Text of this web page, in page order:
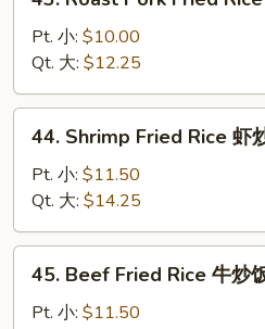
Roast
Pork
Fried
Rice
叉
Pt. 小: $10.00
Qt. 大: $12.25
Shrimp
Fried
Rice
虾
炒
44. Shrimp Fried Rice 虾
Pt. 小: $11.50
Qt. 大: $14.25
Beef
Fried
45. Beef Fried Rice 牛炒
Pt. 小: $11.50